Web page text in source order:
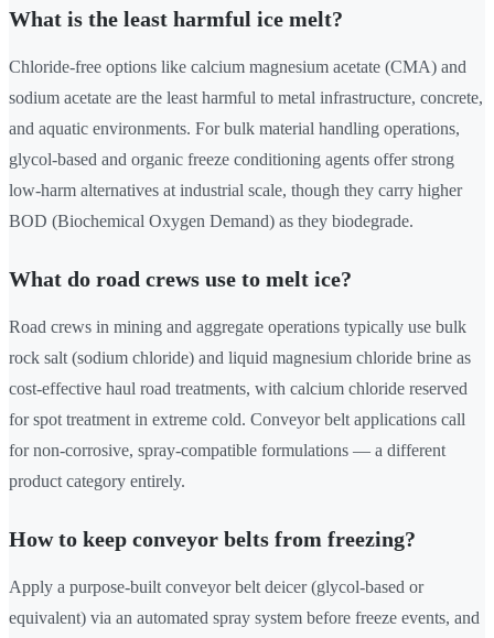
What is the least harmful ice melt?
Chloride-free options like calcium magnesium acetate (CMA) and
sodium acetate are the least harmful to metal infrastructure, concrete,
and aquatic environments. For bulk material handling operations,
glycol-based and organic freeze conditioning agents offer strong
low-harm alternatives at industrial scale, though they carry higher
BOD (Biochemical Oxygen Demand) as they biodegrade.
What do road crews use to melt ice?
Road crews in mining and aggregate operations typically use bulk
rock salt (sodium chloride) and liquid magnesium chloride brine as
cost-effective haul road treatments, with calcium chloride reserved
for spot treatment in extreme cold. Conveyor belt applications call
for non-corrosive, spray-compatible formulations — a different
product category entirely.
How to keep conveyor belts from freezing?
Apply a purpose-built conveyor belt deicer (glycol-based or
equivalent) via an automated spray system before freeze events, and